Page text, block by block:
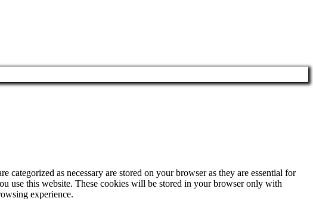
as necessary are stored on your browser as they are essential for
use this website. These cookies will be stored in your browser only with
experience.